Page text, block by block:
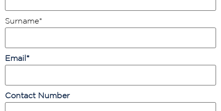
Surname*
Email *
Contact Number